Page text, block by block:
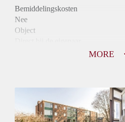
Bemiddelingskosten
Nee
Object
Niet mogelijk
Inkomen eis
MORE